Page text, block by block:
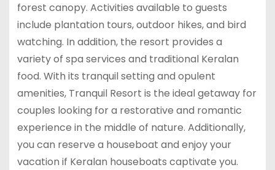
forest canopy. Activities available to guests
include plantation tours, outdoor hikes, and bird
watching. In addition, the resort provides a
variety of spa services and traditional Keralan
food. With its tranquil setting and opulent
amenities, Tranquil Resort is the ideal getaway for
couples looking for a restorative and romantic
experience in the middle of nature. Additionally,
you can reserve a houseboat and enjoy your
vacation if Keralan houseboats captivate you.